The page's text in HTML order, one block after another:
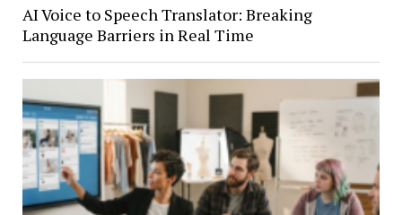
AI Voice to Speech Translator: Breaking
Language Barriers in Real Time